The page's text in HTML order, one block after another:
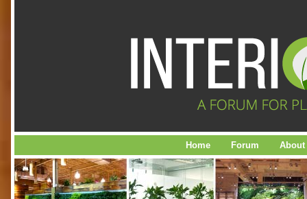
Home Forum About